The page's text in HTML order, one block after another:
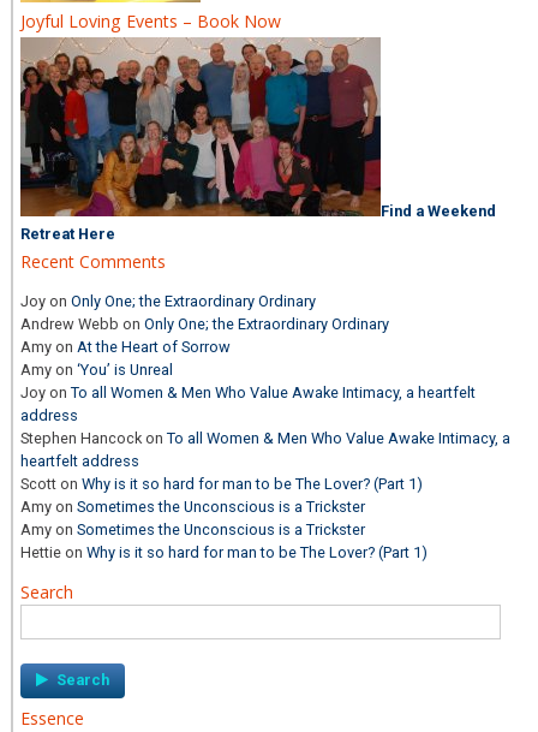
Joyful Loving Events – Book Now
Find a Weekend
Retreat Here
Recent Comments
Joy onOnly One; the Extraordinary Ordinary
Andrew Webb onOnly One; the Extraordinary Ordinary
Amy on At the Heart of Sorrow
Amy on‘You’ is Unreal
Joy onTo all Women & Men Who Value Awake Intimacy, a heartfelt
address
Stephen Hancock onTo all Women & Men Who Value Awake Intimacy, a
heartfelt address
Scott onWhy is it so hard for man to be The Lover? (Part 1)
Amy onSometimes the Unconscious is a Trickster
Amy onSometimes the Unconscious is a Trickster
Hettie onWhy is it so hard for man to be The Lover? (Part 1)
Search
for:
Essence